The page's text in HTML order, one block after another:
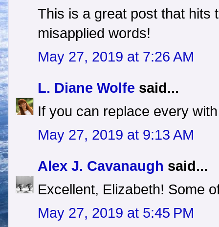
This is a great post that hits
misapplied words!
May 27, 2019 at 7:26 AM
L. Diane Wolfe said...
If you can replace every
May 27, 2019 at 9:13 AM
Alex J. Cavanaugh said...
Excellent, Elizabeth! Some
May 27, 2019 at 5:45 PM